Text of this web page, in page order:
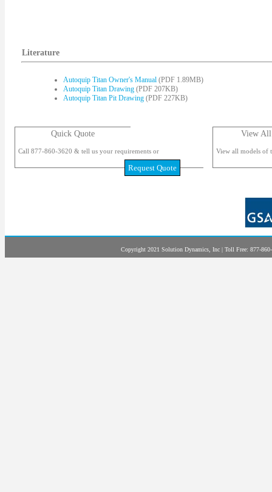
Literature
Autoquip Titan Owner's Manual (PDF 1.89MB)
Autoquip Titan Drawing (PDF 207KB)
Autoquip Titan Pit Drawing (PDF 227KB)
Quick Quote
Call 877-860-3620 & tell us your requirements or
Request Quote
View
View all models of
Copyright 2021 Solution Dynamics, Inc | Toll Free: 877-